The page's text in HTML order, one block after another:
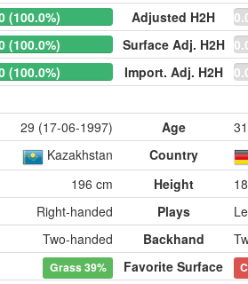
(100.0%)
Adjusted H2H
(100.0%)
Surface Adj. H2H
(100.0%)
Import. Adj. H2H
29 (17-06-1997) Age
Kazakhstan
Country
196 cm
Height
Right-handed
Plays
Two-handed
Backhand
Grass39% Favorite Surface